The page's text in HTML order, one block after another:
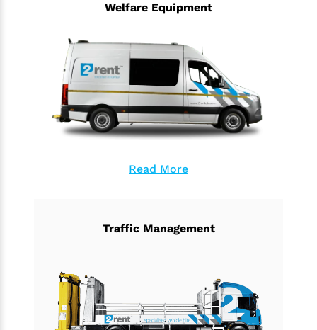
Welfare Equipment
Read More
Traffic Management